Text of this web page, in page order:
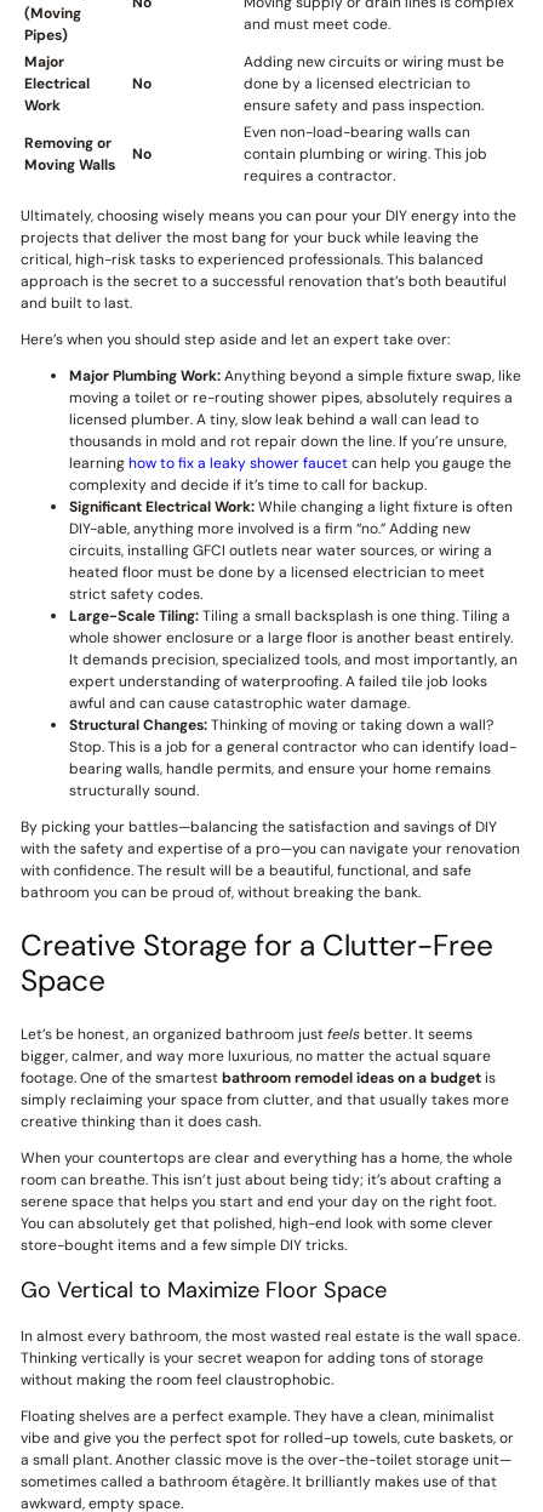
(Moving
Pipes)
and must meet code.
Major
Electrical
Work
No
Adding new circuits or wiring must be
done by a licensed electrician to
ensure safety and pass inspection.
Removing or
Moving Walls
No
Even non-load-bearing walls can
contain plumbing or wiring. This job
requires a contractor.
Ultimately, choosing wisely means you can pour your DIY energy into the
projects that deliver the most bang for your buck while leaving the
critical, high-risk tasks to experienced professionals. This balanced
approach is the secret to a successful renovation that’s both beautiful
and built to last.
Here’s when you should step aside and let an expert take over:
Major Plumbing Work:Anything beyond a simple fixture swap, like
moving a toilet or re-routing shower pipes, absolutely requires a
licensed plumber. A tiny, slow leak behind a wall can lead to
thousands in mold and rot repair down the line. If you’re unsure,
learninghow to fix a leaky shower faucetcan help you gauge the
complexity and decide if it’s time to call for backup.
Significant Electrical Work:While changing a light fixture is often
DIY-able, anything more involved is a firm “no.” Adding new
circuits, installing GFCI outlets near water sources, or wiring a
heated floor must be done by a licensed electrician to meet
strict safety codes.
Large-Scale Tiling:Tiling a small backsplash is one thing. Tiling a
whole shower enclosure or a large floor is another beast entirely.
It demands precision, specialized tools, and most importantly, an
expert understanding of waterproofing. A failed tile job looks
awful and can cause catastrophic water damage.
Structural Changes:Thinking of moving or taking down a wall?
Stop. This is a job for a general contractor who can identify load-
bearing walls, handle permits, and ensure your home remains
structurally sound.
By picking your battles—balancing the satisfaction and savings of DIY
with the safety and expertise of a pro—you can navigate your renovation
with confidence. The result will be a beautiful, functional, and safe
bathroom you can be proud of, without breaking the bank.
Creative Storage for a Clutter-Free
Space
Let’s be honest, an organized bathroom justfeelsbetter. It seems
bigger, calmer, and way more luxurious, no matter the actual square
footage. One of the smartestbathroom remodel ideas on a budgetis
simply reclaiming your space from clutter, and that usually takes more
creative thinking than it does cash.
When your countertops are clear and everything has a home, the whole
room can breathe. This isn’t just about being tidy; it’s about crafting a
serene space that helps you start and end your day on the right foot.
You can absolutely get that polished, high-end look with some clever
store-bought items and a few simple DIY tricks.
Go Vertical to Maximize Floor Space
In almost every bathroom, the most wasted real estate is the wall space.
Thinking vertically is your secret weapon for adding tons of storage
without making the room feel claustrophobic.
Floating shelves are a perfect example. They have a clean, minimalist
vibe and give you the perfect spot for rolled-up towels, cute baskets, or
a small plant. Another classic move is the over-the-toilet storage unit—
sometimes called a bathroom étagère. It brilliantly makes use of that
awkward, empty space.